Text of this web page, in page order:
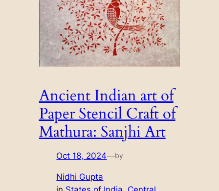
Ancient Indian art of
Paper Stencil Craft of
Mathura: Sanjhi Art
Oct 18, 2024—by
Nidhi Gupta